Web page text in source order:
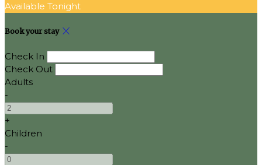
Available Tonight
Book your stay
Check In
Check Out
Adults
-
+
Children
-